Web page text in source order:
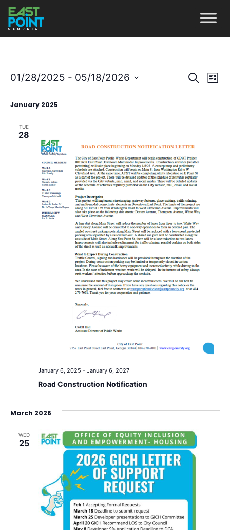
Search
List
01/28/2025 - 05/18/2026
date.
January 2025
TUE
28
Road Construction Notification
January 6, 2025 - January 6, 2027
March 2026
WED
25